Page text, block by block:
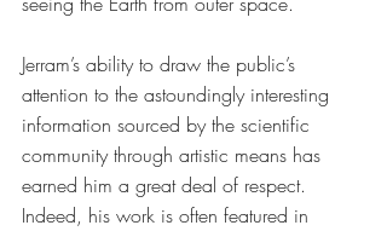
Jerram’s ability to draw the public’s
attention to the astoundingly interesting
information sourced by the scientific
community through artistic means has
earned him a great deal of respect.
Indeed, his work is often featured in